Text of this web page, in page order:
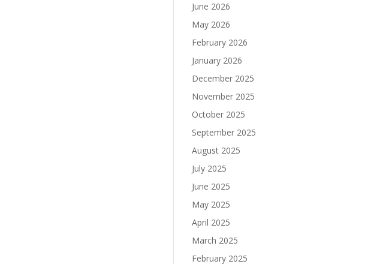
June 2026
May 2026
February 2026
January 2026
December 2025
November 2025
October 2025
September 2025
August 2025
July 2025
June 2025
May 2025
April 2025
March 2025
February 2025